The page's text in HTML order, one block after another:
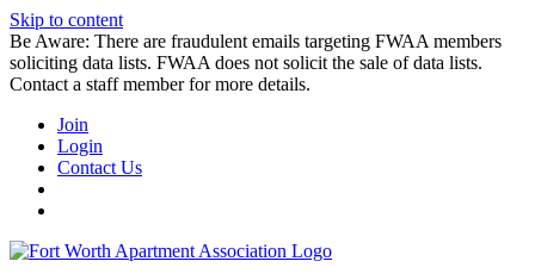
Skip to content
Be Aware: There are fraudulent emails targeting FWAA members
soliciting data lists. FWAA does not solicit the sale of data lists.
Contact a staff member for more details.
Join
Login
Contact Us